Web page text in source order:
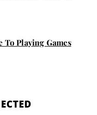
To Playing Games